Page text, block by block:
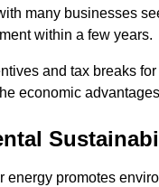
many businesses
within a few years.
and tax breaks
economic
energy promotes